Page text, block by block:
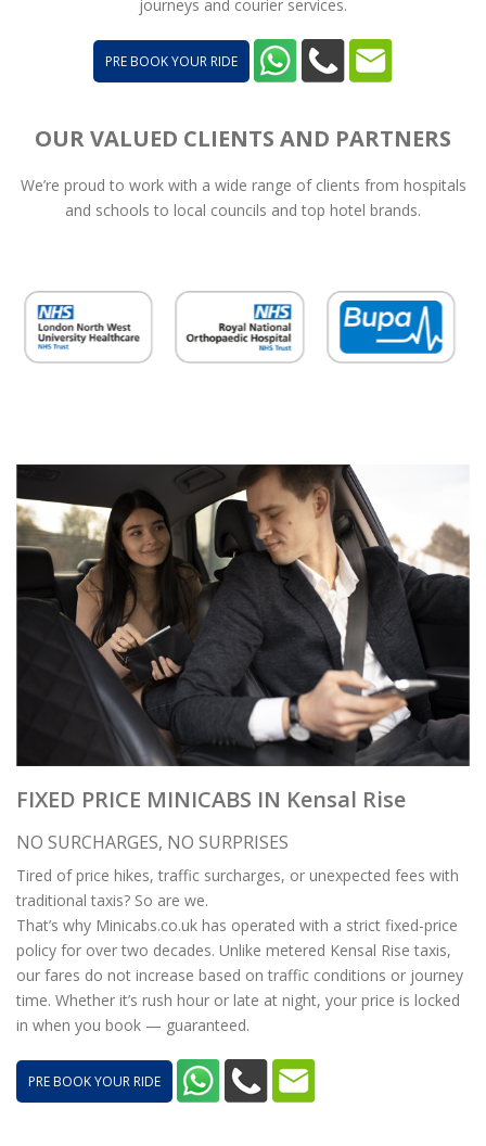
journeys and courier services.
PRE BOOK YOUR RIDE
OUR VALUED CLIENTS AND PARTNERS
We’re proud to work with a wide range of clients from hospitals
and schools to local councils and top hotel brands.
FIXED PRICE MINICABS IN Kensal Rise
NO SURCHARGES, NO SURPRISES
Tired of price hikes, traffic surcharges, or unexpected fees with
traditional taxis? So are we.
That’s why Minicabs.co.uk has operated with a strict fixed-price
policy for over two decades. Unlike metered Kensal Rise taxis,
our fares do not increase based on traffic conditions or journey
time. Whether it’s rush hour or late at night, your price is locked
in when you book — guaranteed.
PRE BOOK YOUR RIDE